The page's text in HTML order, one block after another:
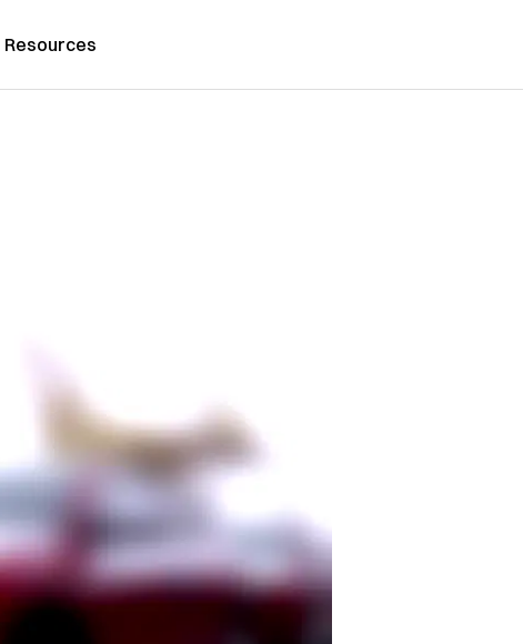
Resources